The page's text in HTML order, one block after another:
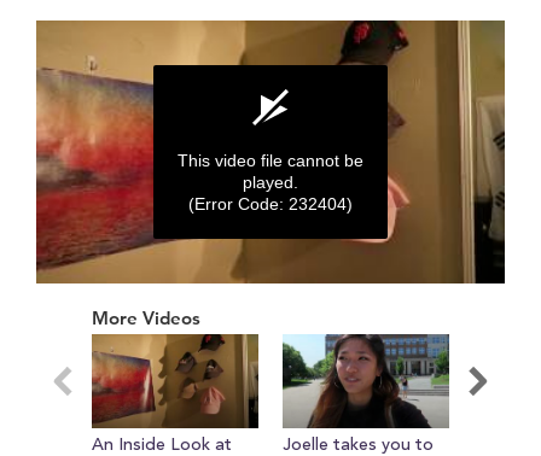
seconds
seconds
This video file cannot be
played.
(Error Code: 232404)
More Videos
An Inside Look at
Joelle takes you to